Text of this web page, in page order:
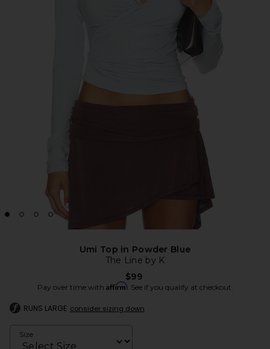
Umi Top in Powder Blue
The Line by K
$99
Pay over time with Affirm. See if you qualify at checkout.
RUNS LARGE consider sizing down
Size